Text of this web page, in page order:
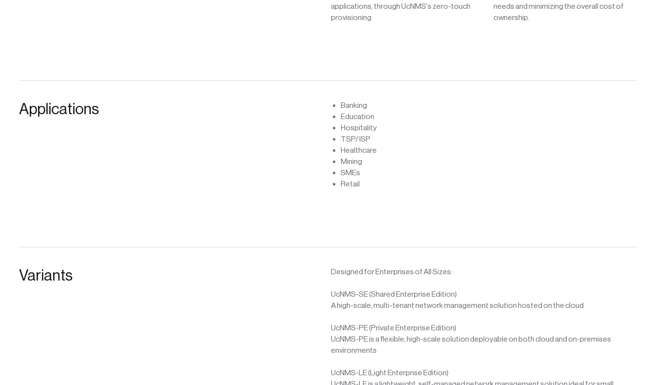
applications, through UcNMS's zero-touch
provisioning
needs and minimizing the overall cost of
ownership.
Applications
Banking
Education
Hospitality
TSP/ ISP
Healthcare
Mining
SMEs
Retail
Variants Designed for Enterprises of All Sizes:
UcNMS-SE (Shared Enterprise Edition)
A high-scale, multi-tenant network management solution hosted on the cloud
UcNMS-PE (Private Enterprise Edition)
UcNMS-PE is a flexible, high-scale solution deployable on both cloud and on-premises
environments
UcNMS-LE (Light Enterprise Edition)